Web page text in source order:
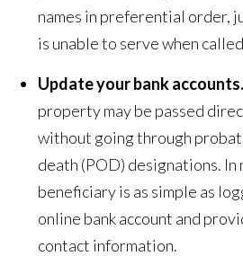
names in preferential order,
is unable to serve when
Update your bank
property may be passed
without going through
death (POD) designations. In
beneficiary is as simple as
online bank account and
contact information.